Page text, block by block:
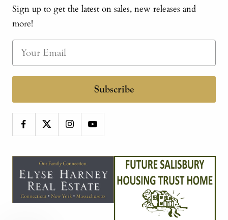
Sign up to get the latest on sales, new releases and
more!
Subscribe